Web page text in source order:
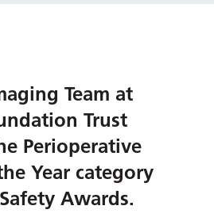
Team at
Trust
Perioperative
Year category
Awards.